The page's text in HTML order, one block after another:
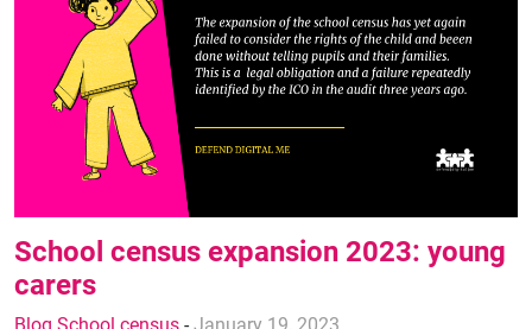
School census expansion 2023: young
carers